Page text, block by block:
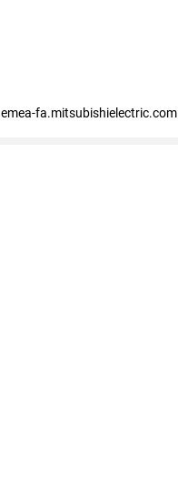
emea-fa.mitsubishielectric.com